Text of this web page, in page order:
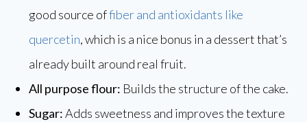
good source offiber and antioxidants like
quercetin, which is a nice bonus in a dessert that’s
already built around real fruit.
All purpose flour: Builds the structure of the cake.
Sugar:Adds sweetness and improves the texture